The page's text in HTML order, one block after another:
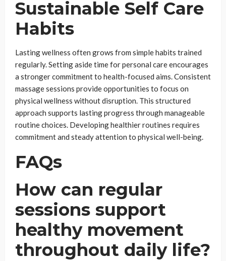
Sustainable Self Care
Habits
Lasting wellness often grows from simple habits trained
regularly. Setting aside time for personal care encourages
a stronger commitment to health-focused aims. Consistent
massage sessions provide opportunities to focus on
physical wellness without disruption. This structured
approach supports lasting progress through manageable
routine choices. Developing healthier routines requires
commitment and steady attention to physical well-being.
FAQs
How can regular
sessions support
healthy movement
throughout daily life?